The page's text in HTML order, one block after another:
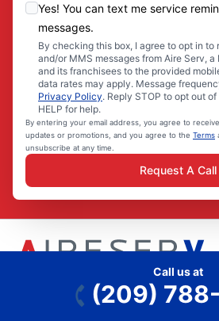
Yes! You can text me service
messages.
By checking this box, I agree to opt in to
and/or MMS messages from Aire Serv, a
and its franchisees to the provided
data rates may apply. Message
Privacy Policy. Reply STOP to opt out
HELP for help.
By entering your email address, you agree to
updates or promotions, and you agree to the Terms
unsubscribe at any time.
Request A Call
Aire Serv is part of
Call us at
(209)